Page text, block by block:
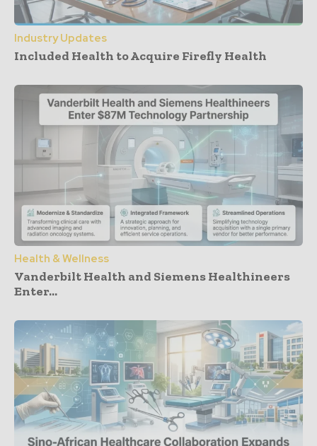
Industry Updates
Included Health to Acquire Firefly Health
Health & Wellness
Vanderbilt Health and Siemens Healthineers
Enter...